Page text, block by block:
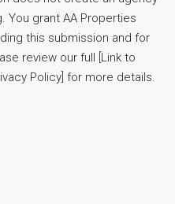
You grant AA Properties
this submission and for
review our full [Link to
Policy] for more details.